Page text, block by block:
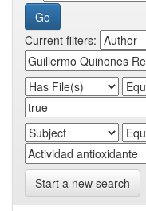
Current filters:
Start a new search